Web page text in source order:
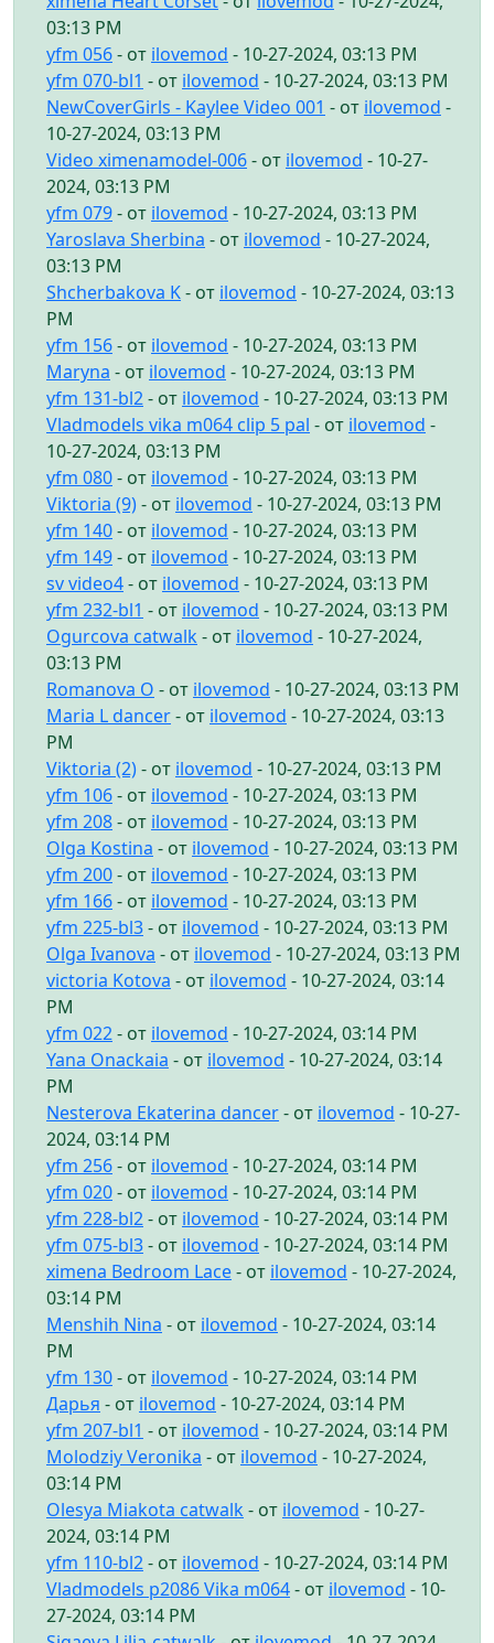
03:13 PM
yfm 056- от ilovemod - 10-27-2024, 03:13 PM
yfm 070-bl1 - от ilovemod - 10-27-2024, 03:13 PM
NewCoverGirls - Kaylee Video 001 - от ilovemod -
10-27-2024, 03:13 PM
Video ximenamodel-006- от ilovemod - 10-27-
2024, 03:13 PM
yfm 079- от ilovemod - 10-27-2024, 03:13 PM
Yaroslava Sherbina - от ilovemod - 10-27-2024,
03:13 PM
Shcherbakova K- от ilovemod - 10-27-2024, 03:13
PM
yfm 156- от ilovemod - 10-27-2024, 03:13 PM
Maryna - от ilovemod - 10-27-2024, 03:13 PM
yfm 131-bl2- от ilovemod - 10-27-2024, 03:13 PM
Vladmodels vika m064 clip 5 pal - от ilovemod -
10-27-2024, 03:13 PM
yfm 080- от ilovemod - 10-27-2024, 03:13 PM
Viktoria (9)- от ilovemod - 10-27-2024, 03:13 PM
yfm 140- от ilovemod - 10-27-2024, 03:13 PM
yfm 149- от ilovemod - 10-27-2024, 03:13 PM
sv video4- от ilovemod - 10-27-2024, 03:13 PM
yfm 232-bl1 - от ilovemod - 10-27-2024, 03:13 PM
Ogurcova catwalk - от ilovemod - 10-27-2024,
03:13 PM
Romanova O - от ilovemod - 10-27-2024, 03:13 PM
Maria L dancer- от ilovemod - 10-27-2024, 03:13
PM
Viktoria (2)- от ilovemod - 10-27-2024, 03:13 PM
yfm 106- от ilovemod - 10-27-2024, 03:13 PM
yfm 208- от ilovemod - 10-27-2024, 03:13 PM
Olga Kostina - от ilovemod - 10-27-2024, 03:13 PM
yfm 200- от ilovemod - 10-27-2024, 03:13 PM
yfm 166- от ilovemod - 10-27-2024, 03:13 PM
yfm 225-bl3- от ilovemod - 10-27-2024, 03:13 PM
Olga Ivanova - от ilovemod - 10-27-2024, 03:13 PM
victoria Kotova - от ilovemod - 10-27-2024, 03:14
PM
yfm 022- от ilovemod - 10-27-2024, 03:14 PM
Yana Onackaia - от ilovemod - 10-27-2024, 03:14
PM
Nesterova Ekaterina dancer- от ilovemod - 10-27-
2024, 03:14 PM
yfm 256- от ilovemod - 10-27-2024, 03:14 PM
yfm 020- от ilovemod - 10-27-2024, 03:14 PM
yfm 228-bl2- от ilovemod - 10-27-2024, 03:14 PM
yfm 075-bl3- от ilovemod - 10-27-2024, 03:14 PM
ximena Bedroom Lace- от ilovemod - 10-27-2024,
03:14 PM
Menshih Nina - от ilovemod - 10-27-2024, 03:14
PM
yfm 130- от ilovemod - 10-27-2024, 03:14 PM
Дарья - от ilovemod - 10-27-2024, 03:14 PM
yfm 207-bl1 - от ilovemod - 10-27-2024, 03:14 PM
Molodziy Veronika - от ilovemod - 10-27-2024,
03:14 PM
Olesya Miakota catwalk - от ilovemod - 10-27-
2024, 03:14 PM
yfm 110-bl2- от ilovemod - 10-27-2024, 03:14 PM
Vladmodels p2086 Vika m064- от ilovemod - 10-
27-2024, 03:14 PM